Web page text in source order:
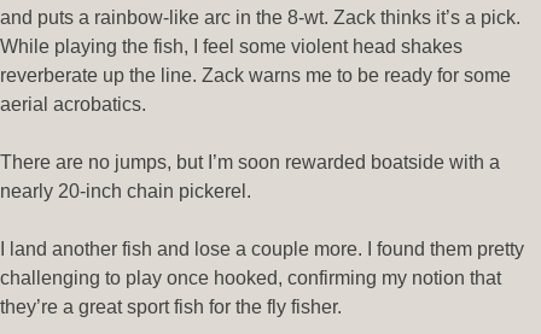
and puts a rainbow-like arc in the 8-wt. Zack thinks it’s a pick.
While playing the fish, I feel some violent head shakes
reverberate up the line. Zack warns me to be ready for some
aerial acrobatics.
There are no jumps, but I’m soon rewarded boatside with a
nearly 20-inch chain pickerel.
I land another fish and lose a couple more. I found them pretty
challenging to play once hooked, confirming my notion that
they’re a great sport fish for the fly fisher.